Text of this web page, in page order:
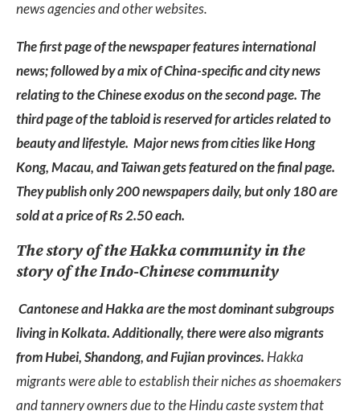
news agencies and other websites.
The first page of the newspaper features international
news; followed by a mix of China-specific and city news
relating to the Chinese exodus on the second page. The
third page of the tabloid is reserved for articles related to
beauty and lifestyle. Major news from cities like Hong
Kong, Macau, and Taiwan gets featured on the final page.
They publish only 200 newspapers daily, but only 180 are
sold at a price of Rs 2.50 each.
The story of the Hakka community in the
story of the Indo-Chinese community
Cantonese and Hakka are the most dominant subgroups
living in Kolkata. Additionally, there were also migrants
from Hubei, Shandong, and Fujian provinces.Hakka
migrants were able to establish their niches as shoemakers
and tannery owners due to the Hindu caste system that